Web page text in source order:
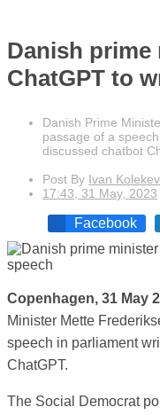
Danish
ChatGPT to
Danish Prime
passage of a
discussed chatbot
Post By Ivan
17:43, 31 May, 2023
Facebook
Copenhagen, 31 May
Minister Mette
speech in parliament
ChatGPT.
The Social Democrat